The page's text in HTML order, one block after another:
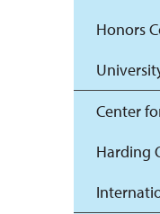
Honors
Center
Harding